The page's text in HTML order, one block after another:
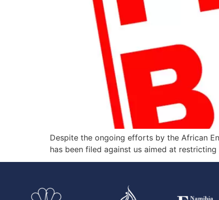
Despite the ongoing efforts by the African
has been filed against us aimed at